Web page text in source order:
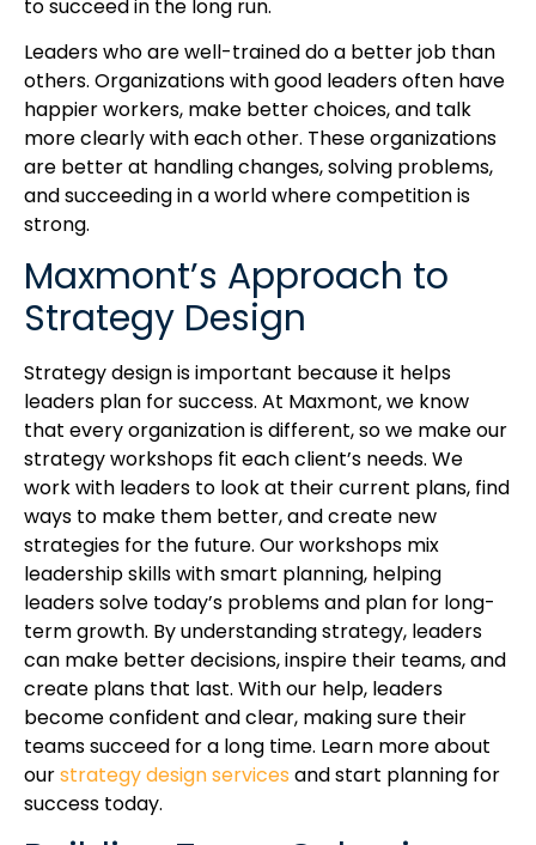
to succeed in the long run.
Leaders who are well-trained do a better job than
others. Organizations with good leaders often have
happier workers, make better choices, and talk
more clearly with each other. These organizations
are better at handling changes, solving problems,
and succeeding in a world where competition is
strong.
Maxmont’s Approach to
Strategy Design
Strategy design is important because it helps
leaders plan for success. At Maxmont, we know
that every organization is different, so we make our
strategy workshops fit each client’s needs. We
work with leaders to look at their current plans, find
ways to make them better, and create new
strategies for the future. Our workshops mix
leadership skills with smart planning, helping
leaders solve today’s problems and plan for long-
term growth. By understanding strategy, leaders
can make better decisions, inspire their teams, and
create plans that last. With our help, leaders
become confident and clear, making sure their
teams succeed for a long time. Learn more about
ourstrategy design services and start planning for
success today.